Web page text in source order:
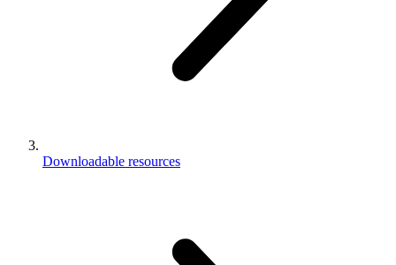
Downloadable resources